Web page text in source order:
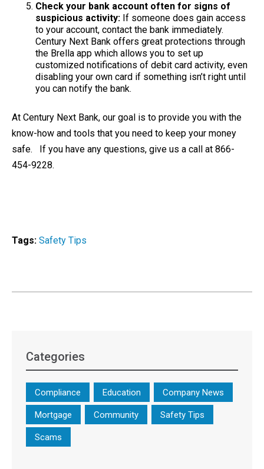
Check your bank account often for signs of
suspicious activity: If someone does gain access
to your account, contact the bank immediately.
Century Next Bank offers great protections through
the Brella app which allows you to set up
customized notifications of debit card activity, even
disabling your own card if something isn’t right until
you can notify the bank.
At Century Next Bank, our goal is to provide you with the
know-how and tools that you need to keep your money
safe. If you have any questions, give us a call at 866-
454-9228.
Tags: Safety Tips
Categories
Compliance Education Company News
Mortgage Community Safety Tips
Scams